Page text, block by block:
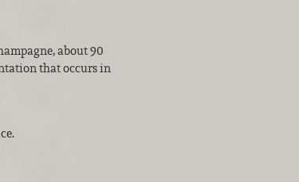
about 90
that occurs in